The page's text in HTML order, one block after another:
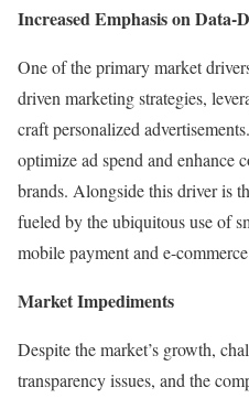
Increased Emphasis on Data-
One of the primary market
driven marketing strategies,
craft personalized
optimize ad spend and enhance
brands. Alongside this driver is
fueled by the ubiquitous use of
mobile payment and e-
Market Impediments
Despite the market’s growth,
transparency issues, and the